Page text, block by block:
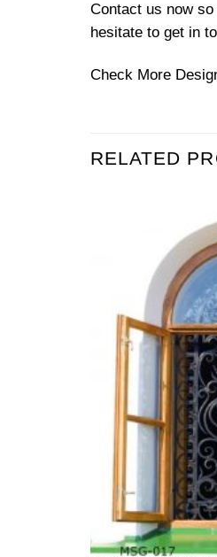
Contact us now
hesitate to get in
Check More
RELATED